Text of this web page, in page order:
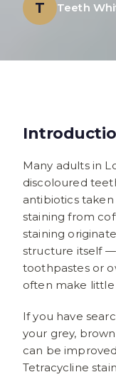
T Teeth
Many adults in
discoloured
antibiotics
staining from
staining
structure itself —
toothpastes or
often make little
If you have
your grey,
can be
Tetracycline